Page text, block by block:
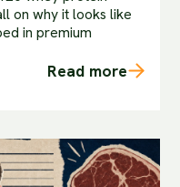
on why it looks like
in premium
Read more